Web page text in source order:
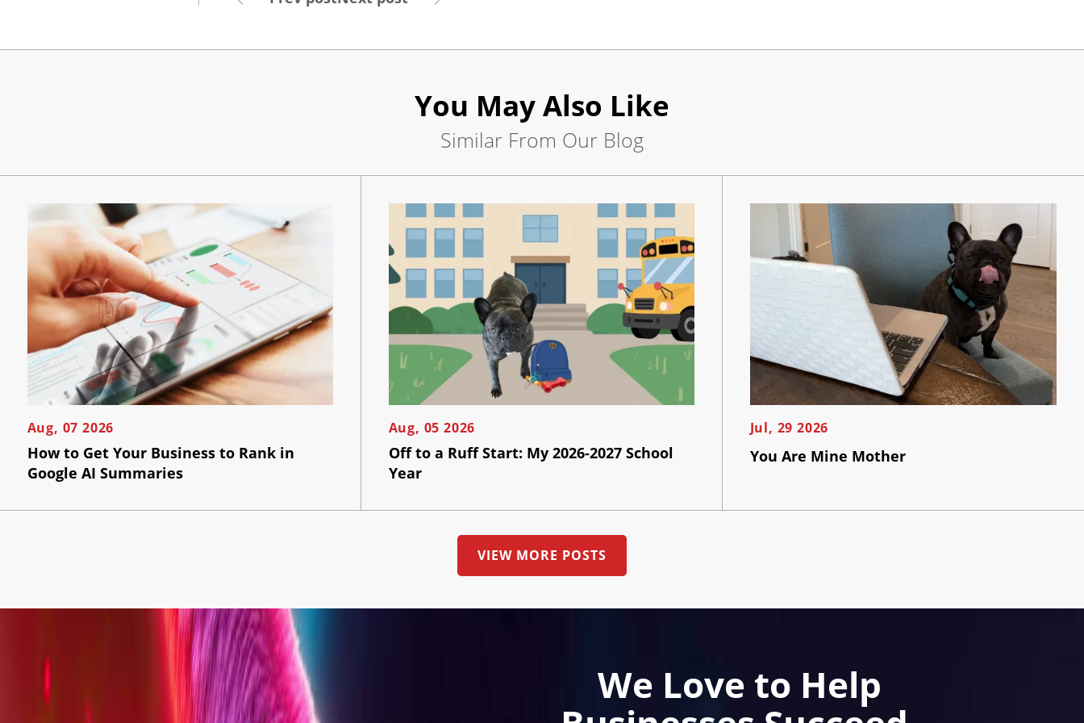
You May Also Like
Similar From Our Blog
Aug, 07 2026
How to Get Your Business to Rank in
Google AI Summaries
Aug, 05 2026
Off to a Ruff Start: My 2026-2027 School
Year
Jul, 29 2026
You Are Mine Mother
VIEW MORE POSTS
We Love to Help
Careers
Contact